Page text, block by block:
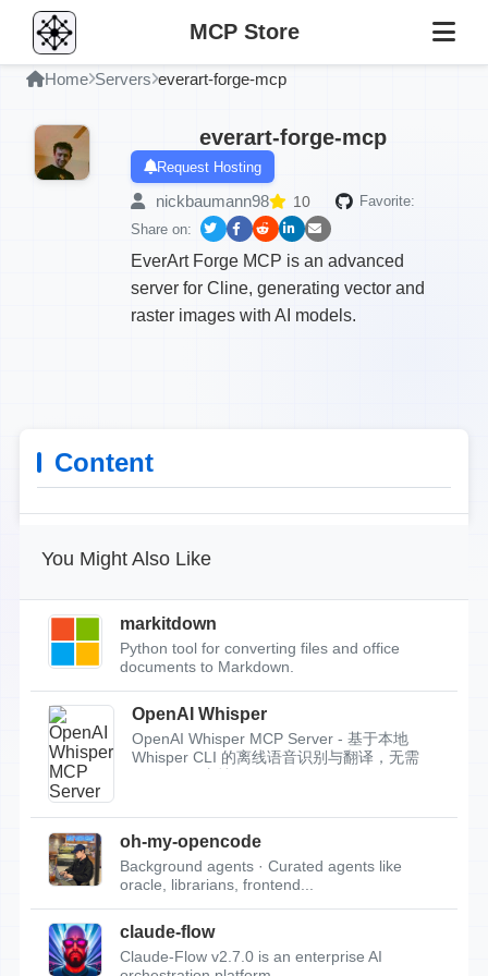
MCP Store
Home Servers everart-forge-mcp
everart-forge-mcp
Request Hosting
nickbaumann98 10
Favorite:
Share on:
EverArt Forge MCP is an advanced
server for Cline, generating vector and
raster images with AI models.
Content
You Might Also Like
markitdown
Python tool for converting files and office
documents to Markdown.
OpenAI Whisper
OpenAI Whisper MCP Server - 基于本地
Whisper CLI 的离线语音识别与翻译，无需
oh-my-opencode
Background agents · Curated agents like
oracle, librarians, frontend...
claude-flow
Claude-Flow v2.7.0 is an enterprise AI